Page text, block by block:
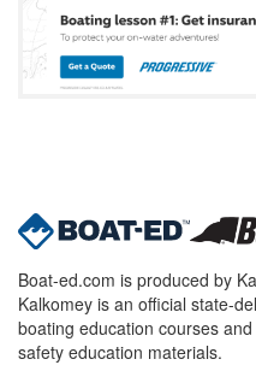
Boat-ed.com is produced by
Kalkomey is an official state-
boating education courses
safety education materials.